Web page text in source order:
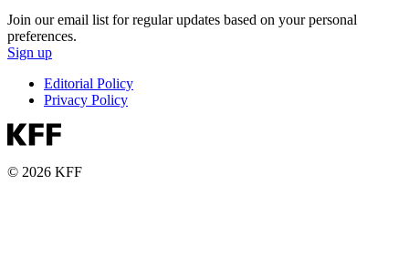
Join our email list for regular updates based on your personal
preferences.
Sign up
Editorial Policy
Privacy Policy
© 2026 KFF